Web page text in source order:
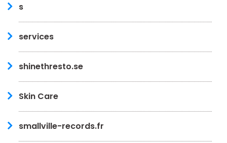
s
services
shinethresto.se
Skin Care
smallville-records.fr